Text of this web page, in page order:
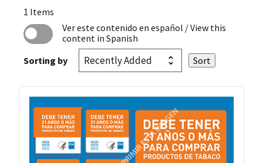
1 Items
Ver este contenido en español / View this
content in Spanish
Sorting by